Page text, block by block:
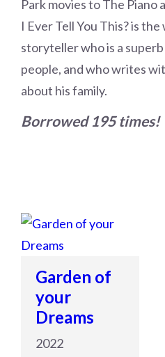
Park movies to The Piano
I Ever Tell You This? is
storyteller who is a
people, and who writes
about his family.
Borrowed 195 times!
Garden of
your
Dreams
2022